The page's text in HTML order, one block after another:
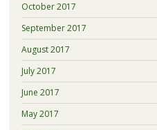
October 2017
September 2017
August 2017
July 2017
June 2017
May 2017